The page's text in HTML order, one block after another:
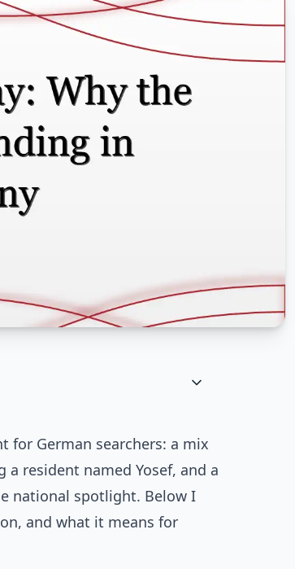
for German searchers: a mix
resident named Yosef, and a
national spotlight. Below I
and what it means for